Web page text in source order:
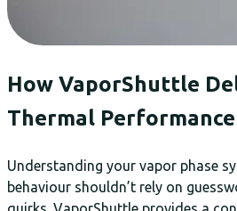
How VaporShuttle
Thermal Performance
Understanding your vapor phase
behaviour shouldn’t rely on